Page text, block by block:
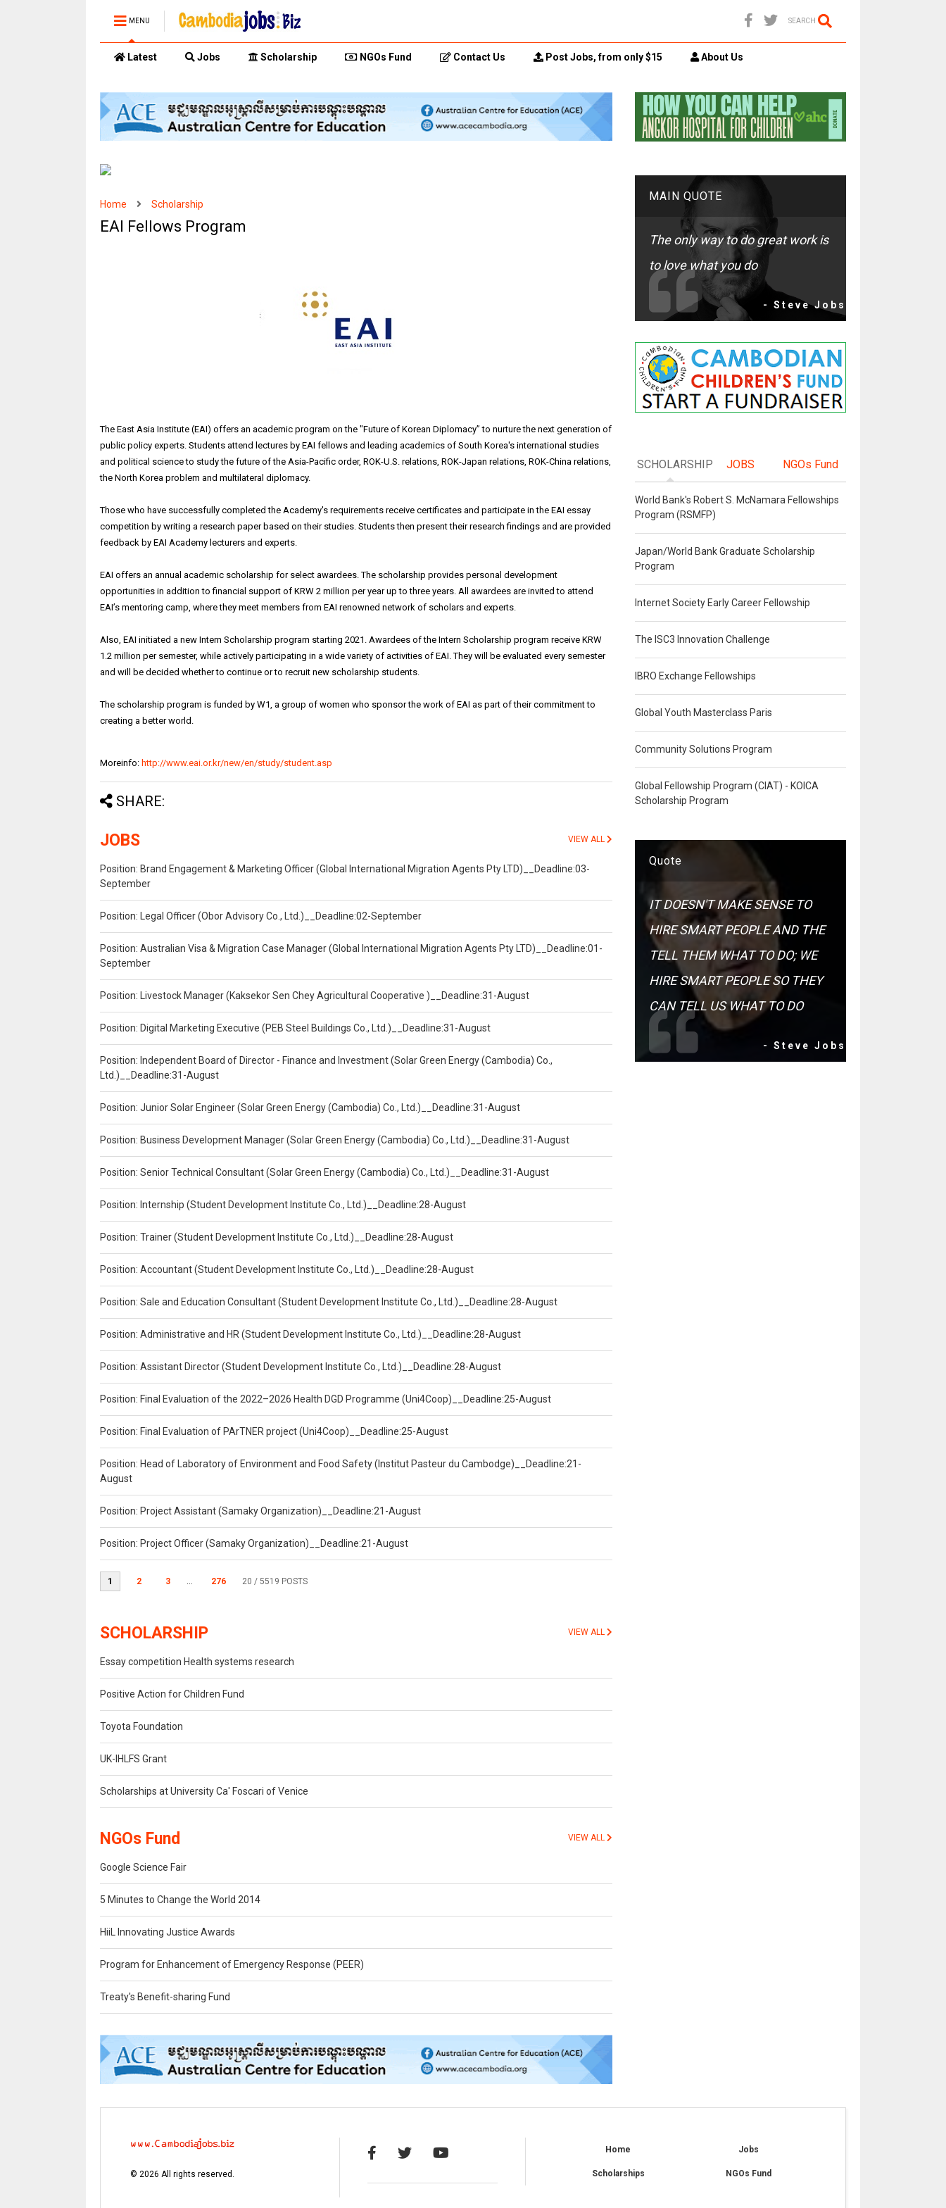
MENU SEARCH
Latest Jobs Scholarship NGOs Fund Contact Us Post Jobs, from only $15 About Us
Home Scholarship
EAI Fellows Program
The East Asia Institute (EAI) offers an academic program on the "Future of Korean Diplomacy” to nurture the next generation of
public policy experts. Students attend lectures by EAI fellows and leading academics of South Korea's international studies
and political science to study the future of the Asia-Pacific order, ROK-U.S. relations, ROK-Japan relations, ROK-China relations,
the North Korea problem and multilateral diplomacy.
Those who have successfully completed the Academy's requirements receive certificates and participate in the EAI essay
competition by writing a research paper based on their studies. Students then present their research findings and are provided
feedback by EAI Academy lecturers and experts.
EAI offers an annual academic scholarship for select awardees. The scholarship provides personal development
opportunities in addition to financial support of KRW 2 million per year up to three years. All awardees are invited to attend
EAI’s mentoring camp, where they meet members from EAI renowned network of scholars and experts.
Also, EAI initiated a new Intern Scholarship program starting 2021. Awardees of the Intern Scholarship program receive KRW
1.2 million per semester, while actively participating in a wide variety of activities of EAI. They will be evaluated every semester
and will be decided whether to continue or to recruit new scholarship students.
The scholarship program is funded by W1, a group of women who sponsor the work of EAI as part of their commitment to
creating a better world.
Moreinfo: http://www.eai.or.kr/new/en/study/student.asp
SHARE:
JOBS VIEW ALL
Position: Brand Engagement & Marketing Officer (Global International Migration Agents Pty LTD)__Deadline:03-
September
Position: Legal Officer (Obor Advisory Co., Ltd.)__Deadline:02-September
Position: Australian Visa & Migration Case Manager (Global International Migration Agents Pty LTD)__Deadline:01-
September
Position: Livestock Manager (Kaksekor Sen Chey Agricultural Cooperative )__Deadline:31-August
Position: Digital Marketing Executive (PEB Steel Buildings Co., Ltd.)__Deadline:31-August
Position: Independent Board of Director - Finance and Investment (Solar Green Energy (Cambodia) Co.,
Ltd.)__Deadline:31-August
Position: Junior Solar Engineer (Solar Green Energy (Cambodia) Co., Ltd.)__Deadline:31-August
Position: Business Development Manager (Solar Green Energy (Cambodia) Co., Ltd.)__Deadline:31-August
Position: Senior Technical Consultant (Solar Green Energy (Cambodia) Co., Ltd.)__Deadline:31-August
Position: Internship (Student Development Institute Co., Ltd.)__Deadline:28-August
Position: Trainer (Student Development Institute Co., Ltd.)__Deadline:28-August
Position: Accountant (Student Development Institute Co., Ltd.)__Deadline:28-August
Position: Sale and Education Consultant (Student Development Institute Co., Ltd.)__Deadline:28-August
Position: Administrative and HR (Student Development Institute Co., Ltd.)__Deadline:28-August
Position: Assistant Director (Student Development Institute Co., Ltd.)__Deadline:28-August
Position: Final Evaluation of the 2022–2026 Health DGD Programme (Uni4Coop)__Deadline:25-August
Position: Final Evaluation of PArTNER project (Uni4Coop)__Deadline:25-August
Position: Head of Laboratory of Environment and Food Safety (Institut Pasteur du Cambodge)__Deadline:21-
August
Position: Project Assistant (Samaky Organization)__Deadline:21-August
Position: Project Officer (Samaky Organization)__Deadline:21-August
1 2 3 ... 276 20 / 5519 POSTS
SCHOLARSHIP VIEW ALL
Essay competition Health systems research
Positive Action for Children Fund
Toyota Foundation
UK-IHLFS Grant
Scholarships at University Ca' Foscari of Venice
NGOs Fund VIEW ALL
Google Science Fair
5 Minutes to Change the World 2014
HiiL Innovating Justice Awards
Program for Enhancement of Emergency Response (PEER)
Treaty's Benefit-sharing Fund
MAIN QUOTE
The only way to do great work is
to love what you do
- Steve Jobs
SCHOLARSHIP JOBS NGOs Fund
World Bank's Robert S. McNamara Fellowships
Program (RSMFP)
Japan/World Bank Graduate Scholarship
Program
Internet Society Early Career Fellowship
The ISC3 Innovation Challenge
IBRO Exchange Fellowships
Global Youth Masterclass Paris
Community Solutions Program
Global Fellowship Program (CIAT) - KOICA
Scholarship Program
Quote
IT DOESN'T MAKE SENSE TO
HIRE SMART PEOPLE AND THE
TELL THEM WHAT TO DO; WE
HIRE SMART PEOPLE SO THEY
CAN TELL US WHAT TO DO
- Steve Jobs
©2026 All rights reserved.
Home Jobs
Scholarships NGOs Fund